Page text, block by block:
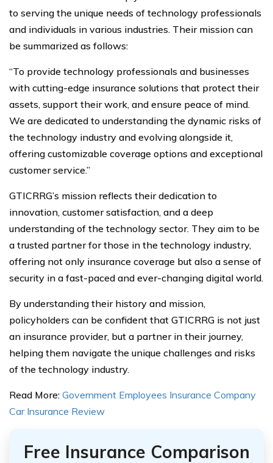
to serving the unique needs of technology professionals
and individuals in various industries. Their mission can
be summarized as follows:
“To provide technology professionals and businesses
with cutting-edge insurance solutions that protect their
assets, support their work, and ensure peace of mind.
We are dedicated to understanding the dynamic risks of
the technology industry and evolving alongside it,
offering customizable coverage options and exceptional
customer service.”
GTICRRG’s mission reflects their dedication to
innovation, customer satisfaction, and a deep
understanding of the technology sector. They aim to be
a trusted partner for those in the technology industry,
offering not only insurance coverage but also a sense of
security in a fast-paced and ever-changing digital world.
By understanding their history and mission,
policyholders can be confident that GTICRRG is not just
an insurance provider, but a partner in their journey,
helping them navigate the unique challenges and risks
of the technology industry.
Read More: Government Employees Insurance Company
Car Insurance Review
Free Insurance Comparison